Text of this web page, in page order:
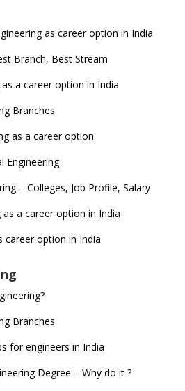
as career option in India
Branch, Best Stream
a career option in India
Branches
as a career option
Engineering
– Colleges, Job Profile, Salary
as a career option in India
career option in India
Branches
for engineers in India
Degree – Why do it ?